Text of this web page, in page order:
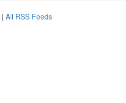
| All RSS Feeds